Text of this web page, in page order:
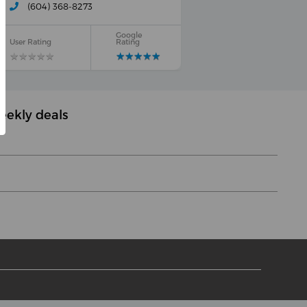
(604) 368-8273
User Rating
★★★★★
★★★★★
Google
Rating
★★★★★
★★★★★
deals